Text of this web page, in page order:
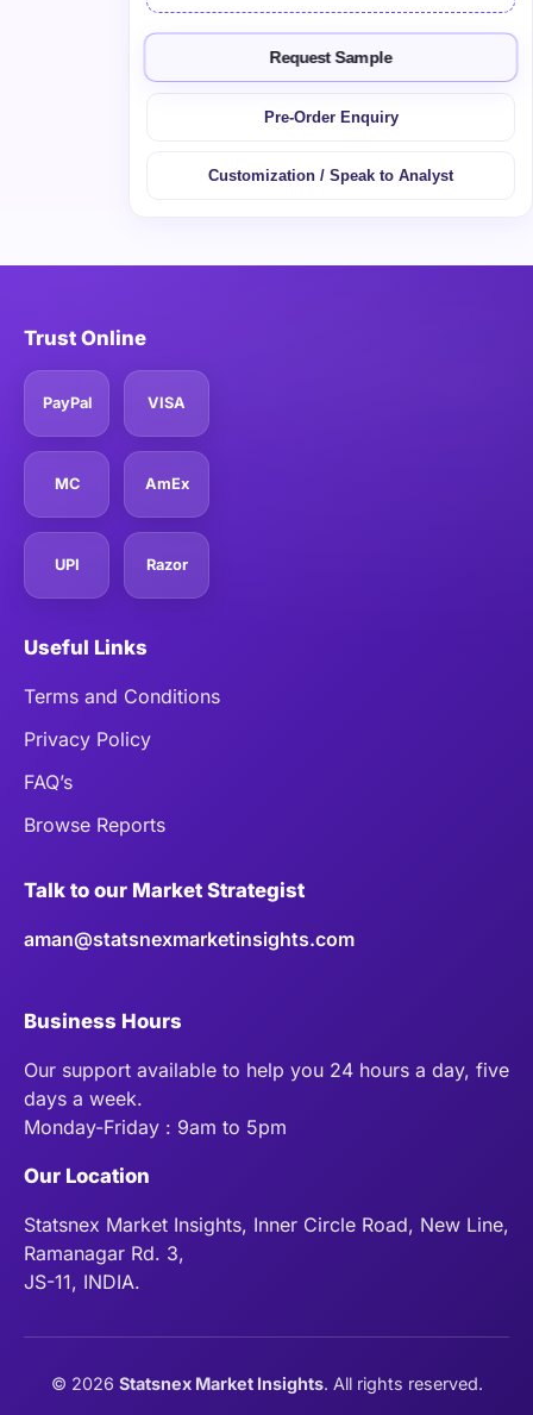
Request Sample
Pre-Order Enquiry
Customization / Speak to Analyst
Trust Online
PayPal VISA
MC AmEx
UPI Razor
Useful Links
Terms and Conditions
Privacy Policy
FAQ’s
Browse Reports
Talk to our Market Strategist
aman@statsnexmarketinsights.com
Business Hours
Our support available to help you 24 hours a day, five
days a week.
Monday-Friday : 9am to 5pm
Our Location
Statsnex Market Insights, Inner Circle Road, New Line,
Ramanagar Rd. 3,
JS-11, INDIA.
© 2026 Statsnex Market Insights. All rights reserved.